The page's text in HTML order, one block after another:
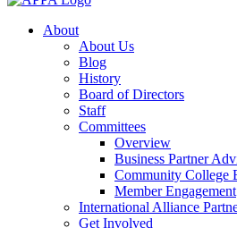
About
About Us
Blog
History
Board of Directors
Staff
Committees
Overview
Business Partner
Community College
Member Engagement
International Alliance
Get Involved